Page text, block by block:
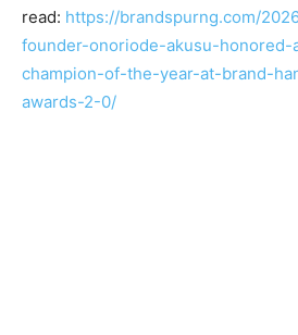
read: https://brandspurng.com/
founder-onoriode-akusu-
champion-of-the-year-at-brand-
awards-2-0/